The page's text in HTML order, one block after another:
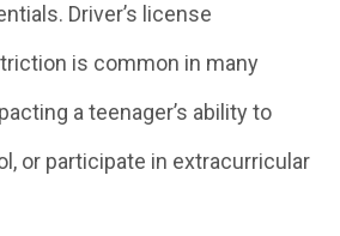
Driver’s license
is common in many
a teenager’s ability to
or participate in extracurricular